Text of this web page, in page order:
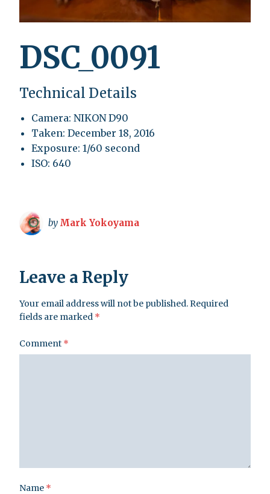
DSC_0091
Technical Details
Camera: NIKON D90
Taken: December 18, 2016
Exposure: 1/60 second
ISO: 640
by Mark Yokoyama
Leave a Reply
Your email address will not be published. Required
fields are marked *
Comment *
Name *